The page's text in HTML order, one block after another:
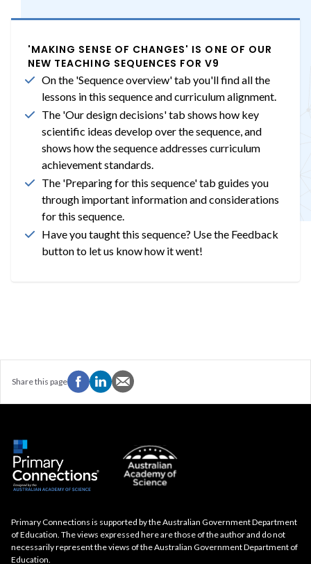
'MAKING SENSE OF CHANGES' IS ONE OF OUR
NEW TEACHING SEQUENCES FOR V9
On the 'Sequence overview' tab you'll find all the
lessons in this sequence and curriculum alignment.
The 'Our design decisions' tab shows how key
scientific ideas develop over the sequence, and
shows how the sequence addresses curriculum
achievement standards.
The 'Preparing for this sequence' tab guides you
through important information and considerations
for this sequence.
Have you taught this sequence? Use the Feedback
button to let us know how it went!
Share this page
Primary Connections is supported by the Australian Government Department
of Education. The views expressed here are those of the author and do not
necessarily represent the views of the Australian Government Department of
Education.